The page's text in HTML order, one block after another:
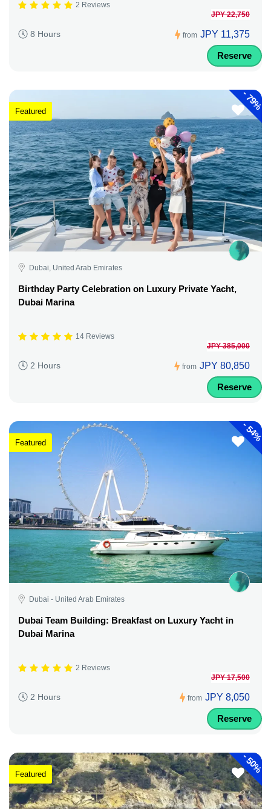
2 Reviews
8 Hours from
JPY 22,750
JPY 11,375
Reserve
-
79%
Featured
Dubai, United Arab Emirates
Birthday Party Celebration on Luxury Private Yacht,
Dubai Marina
14 Reviews
2 Hours from
JPY 385,000
JPY 80,850
Reserve
-
54%
Featured
Dubai - United Arab Emirates
Dubai Team Building: Breakfast on Luxury Yacht in
Dubai Marina
2 Reviews
2 Hours from
JPY 17,500
JPY 8,050
Reserve
-
50%
Featured